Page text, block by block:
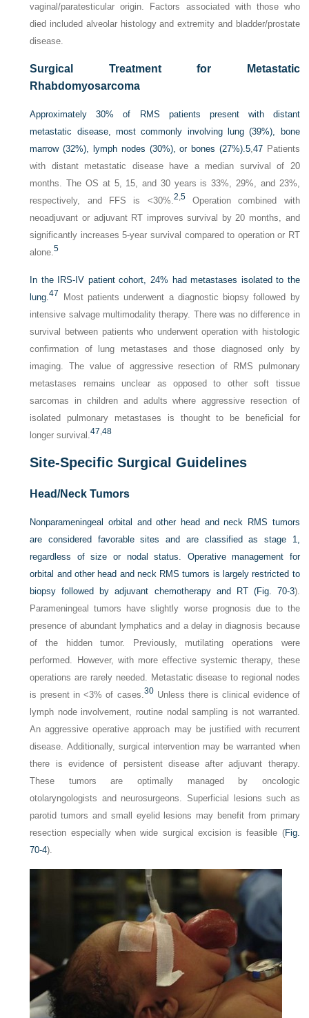
vaginal/paratesticular origin. Factors associated with those who
died included alveolar histology and extremity and bladder/prostate
disease.
Surgical Treatment for Metastatic
Rhabdomyosarcoma
Approximately 30% of RMS patients present with distant
metastatic disease, most commonly involving lung (39%), bone
marrow (32%), lymph nodes (30%), or bones (27%). 5, 47Patients
with distant metastatic disease have a median survival of 20
months. The OS at 5, 15, and 30 years is 33%, 29%, and 23%,
respectively, and FFS is <30%. 2 5Operation combined with
neoadjuvant or adjuvant RT improves survival by 20 months, and
significantly increases 5-year survival compared to operation or RT
alone.5
In the IRS-IV patient cohort, 24% had metastases isolated to the
lung.47
Most patients underwent a diagnostic biopsy followed by
intensive salvage multimodality therapy. There was no difference in
survival between patients who underwent operation with histologic
confirmation of lung metastases and those diagnosed only by
imaging. The value of aggressive resection of RMS pulmonary
metastases remains unclear as opposed to other soft tissue
sarcomas in children and adults where aggressive resection of
isolated pulmonary metastases is thought to be beneficial for
longer survival.47 ,48
Site-Specific Surgical Guidelines
Head/Neck Tumors
Nonparameningeal orbital and other head and neck RMS tumors
are considered favorable sites and are classified as stage 1,
regardless of size or nodal status. Operative management for
orbital and other head and neck RMS tumors is largely restricted to
biopsy followed by adjuvant chemotherapy and RT (Fig. 70-3).
Parameningeal tumors have slightly worse prognosis due to the
presence of abundant lymphatics and a delay in diagnosis because
of the hidden tumor. Previously, mutilating operations were
performed. However, with more effective systemic therapy, these
operations are rarely needed. Metastatic disease to regional nodes
is present in <3% of cases. 30Unless there is clinical evidence of
lymph node involvement, routine nodal sampling is not warranted.
An aggressive operative approach may be justified with recurrent
disease. Additionally, surgical intervention may be warranted when
there is evidence of persistent disease after adjuvant therapy.
These tumors are optimally managed by oncologic
otolaryngologists and neurosurgeons. Superficial lesions such as
parotid tumors and small eyelid lesions may benefit from primary
resection especially when wide surgical excision is feasible (Fig.
70-4).